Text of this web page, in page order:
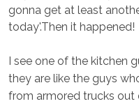
gonna get at least
today'.Then it happened!
I see one of the kitchen
they are like the guys
from armored trucks out